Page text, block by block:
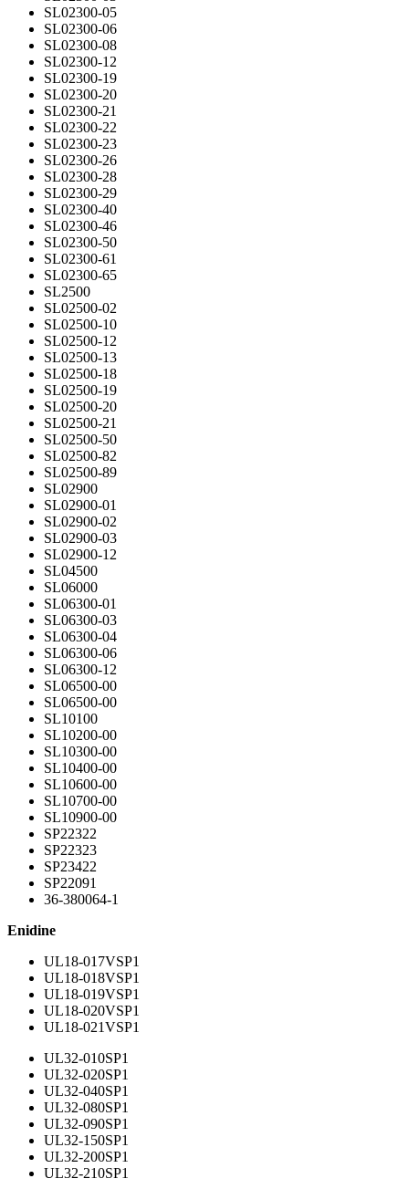
SL02300-05
SL02300-06
SL02300-08
SL02300-12
SL02300-19
SL02300-20
SL02300-21
SL02300-22
SL02300-23
SL02300-26
SL02300-28
SL02300-29
SL02300-40
SL02300-46
SL02300-50
SL02300-61
SL02300-65
SL2500
SL02500-02
SL02500-10
SL02500-12
SL02500-13
SL02500-18
SL02500-19
SL02500-20
SL02500-21
SL02500-50
SL02500-82
SL02500-89
SL02900
SL02900-01
SL02900-02
SL02900-03
SL02900-12
SL04500
SL06000
SL06300-01
SL06300-03
SL06300-04
SL06300-06
SL06300-12
SL06500-00
SL06500-00
SL10100
SL10200-00
SL10300-00
SL10400-00
SL10600-00
SL10700-00
SL10900-00
SP22322
SP22323
SP23422
SP22091
36-380064-1
Enidine
UL18-017VSP1
UL18-018VSP1
UL18-019VSP1
UL18-020VSP1
UL18-021VSP1
UL32-010SP1
UL32-020SP1
UL32-040SP1
UL32-080SP1
UL32-090SP1
UL32-150SP1
UL32-200SP1
UL32-210SP1